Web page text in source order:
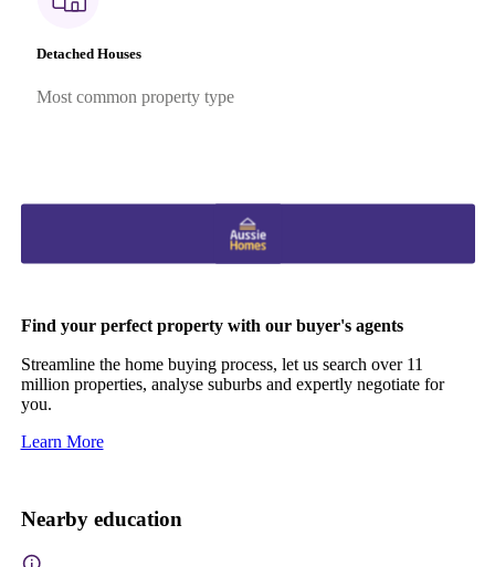
Detached Houses
Most common property type
Find your perfect property with our buyer's agents
Streamline the home buying process, let us search over 11
million properties, analyse suburbs and expertly negotiate for
you.
Learn More
Nearby education